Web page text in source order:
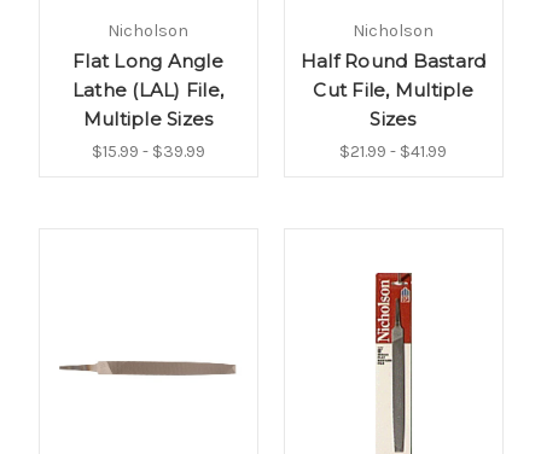
Nicholson
Flat Long Angle
Lathe (LAL) File,
Multiple Sizes
$15.99 - $39.99
Nicholson
Half Round Bastard
Cut File, Multiple
Sizes
$21.99 - $41.99